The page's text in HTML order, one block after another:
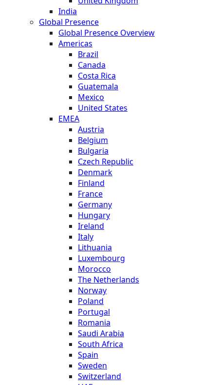
India
Global Presence
Global Presence Overview
Americas
Brazil
Canada
Costa Rica
Guatemala
Mexico
United States
EMEA
Austria
Belgium
Bulgaria
Czech Republic
Denmark
Finland
France
Germany
Hungary
Ireland
Italy
Lithuania
Luxembourg
Morocco
The Netherlands
Norway
Poland
Portugal
Romania
Saudi Arabia
South Africa
Spain
Sweden
Switzerland